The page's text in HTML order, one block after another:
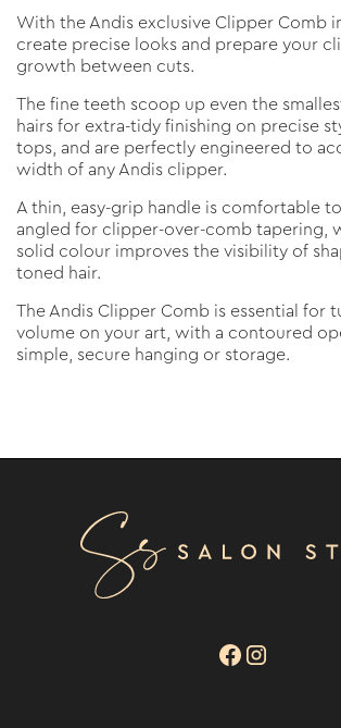
With the Andis exclusive Clipper Comb
create precise looks and prepare your
growth between cuts.
The fine teeth scoop up even the
hairs for extra-tidy finishing on precise
tops, and are perfectly engineered to
width of any Andis clipper.
A thin, easy-grip handle is comfortable
angled for clipper-over-comb tapering,
solid colour improves the visibility of
toned hair.
The Andis Clipper Comb is essential for
volume on your art, with a contoured
simple, secure hanging or storage.